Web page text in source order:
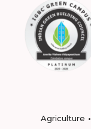
Agriculture